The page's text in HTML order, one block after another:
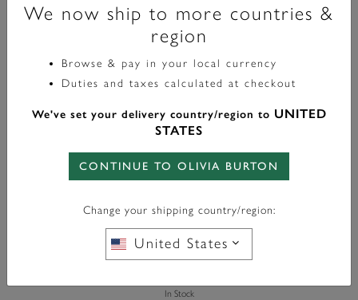
Bejewelled Interlink Chain Bracelet Rose Gold
£50.00
Color: Rose Gold
FREE BAG CHARMWITH ANY PURCHASE OVER
In Stock
We now ship to more countries &
region
Browse & pay in your local currency
Duties and taxes calculated at checkout
We've set your delivery country/region to UNITED
STATES
CONTINUE TO OLIVIA BURTON
Change your shipping country/region:
United States